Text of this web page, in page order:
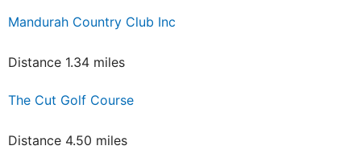
Mandurah Country Club Inc
Distance 1.34 miles
The Cut Golf Course
Distance 4.50 miles